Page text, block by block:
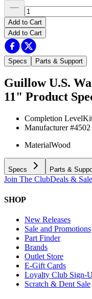
Add to Cart
Add to Cart
Specs Parts & Support
Guillow U.S.
11" Product
Completion Level
Manufacturer #4502
MaterialWood
Specs Parts &
Join The ClubDeals &
SHOP
New Releases
Sale and Promotions
Part Finder
Brands
Outlet Store
E-Gift Cards
Loyalty Club Sign-
Scratch & Dent Sale